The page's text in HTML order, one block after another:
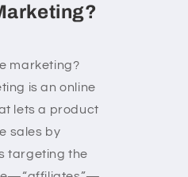
marketing?
is an online
lets a product
sales by
targeting the